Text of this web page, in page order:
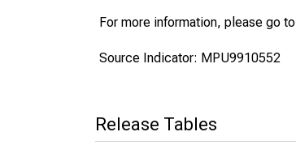
For more information, please go to
Source Indicator: MPU9910552
Release Tables